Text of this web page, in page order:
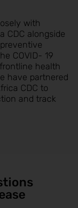
with
CDC alongside
COVID- 19
health
have partnered
CDC to
and track